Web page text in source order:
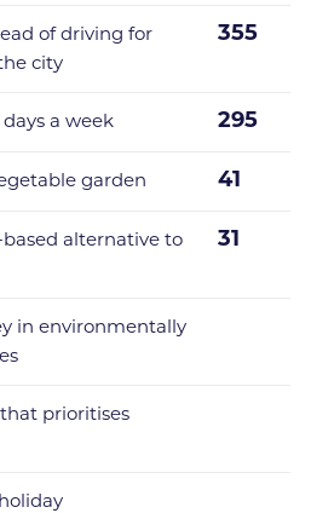
of driving for
city
355
a week 295
garden 41
alternative to
31
in environmentally
prioritises